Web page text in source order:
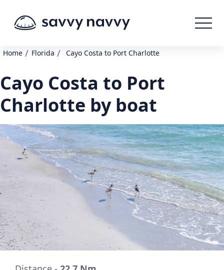
Home / Florida / Cayo Costa to Port Charlotte
Cayo Costa to Port
Charlotte by boat